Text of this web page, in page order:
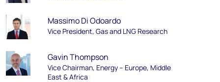
Massimo Di Odoardo
Vice President, Gas and LNG Research
Gavin Thompson
Vice Chairman, Energy – Europe, Middle
East & Africa